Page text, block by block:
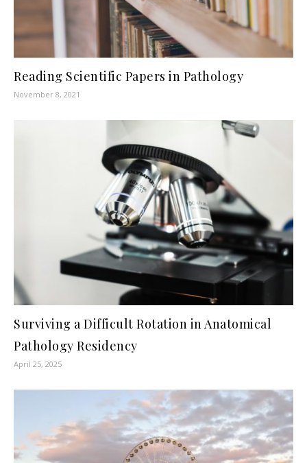
Reading Scientific Papers in Pathology
November 8, 2021
Surviving a Difficult Rotation in Anatomical
Pathology Residency
April 25, 2025